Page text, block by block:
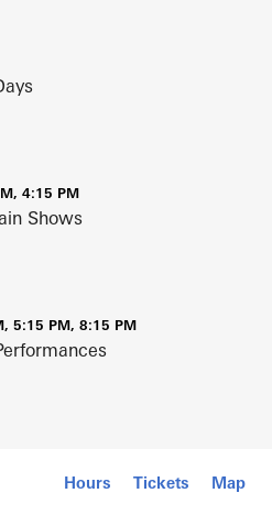
Hours Tickets Map
4:15 PM
Shows
5:15 PM, 8:15 PM